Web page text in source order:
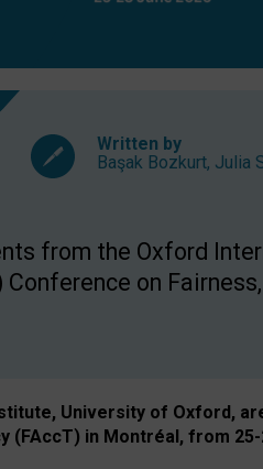
Written by
Başak Bozkurt, Julia
from the Oxford
on
University of Oxford,
(FAccT) in Montréal, from 25-